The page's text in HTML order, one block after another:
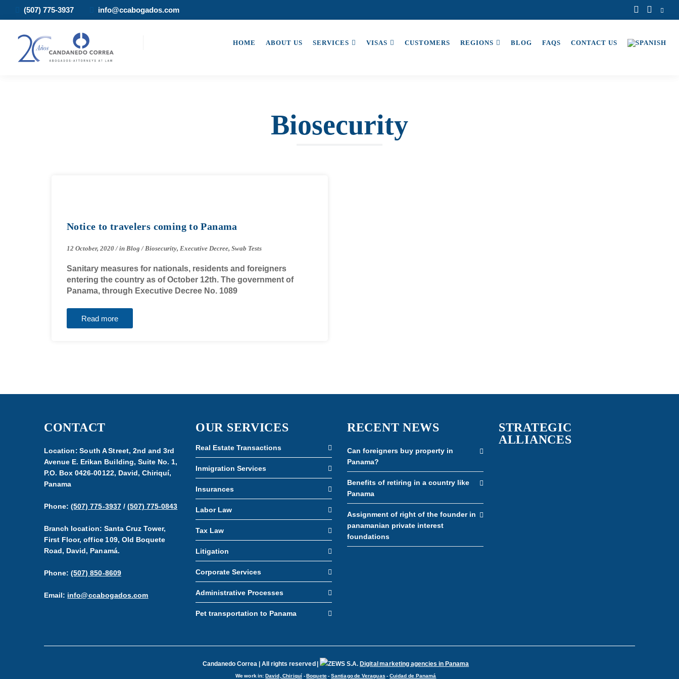
(507) 775-3937 info@ccabogados.com
HOME ABOUT US SERVICES VISAS CUSTOMERS REGIONS BLOG FAQS CONTACT US
Biosecurity
Notice to travelers coming to Panama
12 October, 2020 /in Blog / Biosecurity, Executive Decree, Swab Tests
Sanitary measures for nationals, residents and foreigners
entering the country as of October 12th. The government of
Panama, through Executive Decree No. 1089
Read more
CONTACT
Location: South A Street, 2nd and 3rd
Avenue E. Erikan Building, Suite No. 1,
P.O. Box 0426-00122, David, Chiriquí,
Panama
Phone:(507) 775-3937/ (507) 775-0843
Branch location: Santa Cruz Tower,
First Floor, office 109, Old Boquete
Road, David, Panamá.
Phone:(507) 850-8609
Email: info@ccabogados.com
OUR SERVICES
Real Estate Transactions
Inmigration Services
Insurances
Labor Law
Tax Law
Litigation
Corporate Services
Administrative Processes
Pet transportation to Panama
RECENT NEWS
Can foreigners buy property in
Panama?
Benefits of retiring in a country like
Panama
Assignment of right of the founder in
panamanian private interest
foundations
STRATEGIC
ALLIANCES
Candanedo Correa | All rights reserved | Digital marketing agencies in Panama
We work in: David, Chiriquí - Boquete-Santiago de Veraguas -Cuidad de Panamá